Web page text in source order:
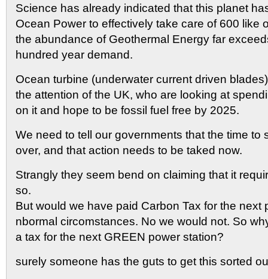
Science has already indicated that this planet
Ocean Power to effectively take care of 600 like
the abundance of Geothermal Energy far
hundred year demand.
Ocean turbine (underwater current driven
the attention of the UK, who are looking at
on it and hope to be fossil fuel free by 2025.
We need to tell our governments that the time to
over, and that action needs to be taked now.
Strangly they seem bend on claiming that it
so.
But would we have paid Carbon Tax for the next
nbormal circomstances. No we would not. So
a tax for the next GREEN power station?
surely someone has the guts to get this sorted